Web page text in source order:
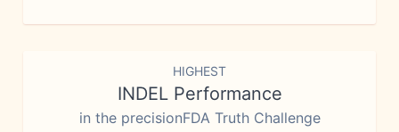
HIGHEST
INDEL Performance
in the precisionFDA Truth Challenge